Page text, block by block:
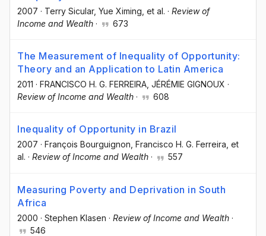
2007 · Terry Sicular, Yue Ximing , et al. · Review of
Income and Wealth · 673
The Measurement of Inequality of Opportunity:
Theory and an Application to Latin America
2011 · FRANCISCO H. G. FERREIRA , JÉRÉMIE GIGNOUX ·
Review of Income and Wealth · 608
Inequality of Opportunity in Brazil
2007 · François Bourguignon , Francisco H. G. Ferreira , et
al. · Review of Income and Wealth · 557
Measuring Poverty and Deprivation in South
Africa
2000 · Stephen Klasen · Review of Income and Wealth ·
546